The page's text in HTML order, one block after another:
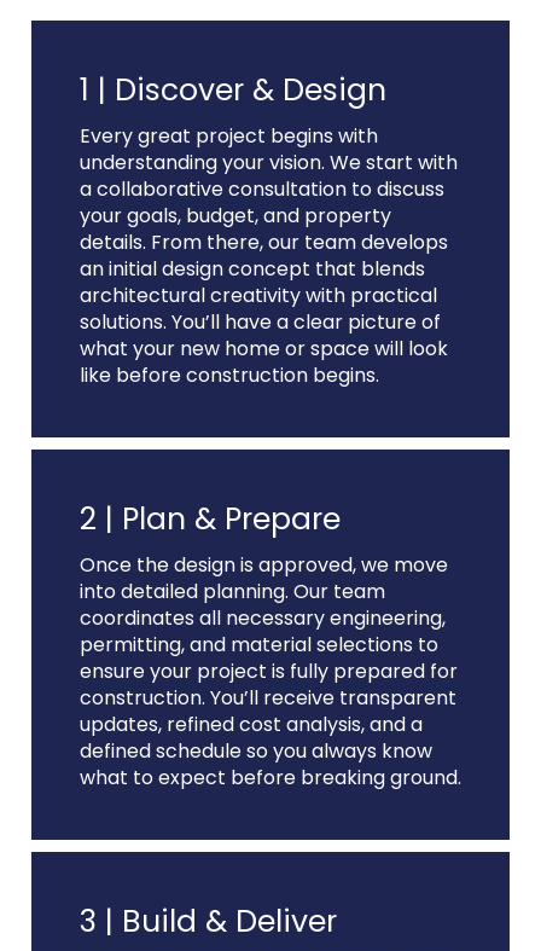
1 | Discover & Design
Every great project begins with
understanding your vision. We start with
a collaborative consultation to discuss
your goals, budget, and property
details. From there, our team develops
an initial design concept that blends
architectural creativity with practical
solutions. You’ll have a clear picture of
what your new home or space will look
like before construction begins.
2 | Plan & Prepare
Once the design is approved, we move
into detailed planning. Our team
coordinates all necessary engineering,
permitting, and material selections to
ensure your project is fully prepared for
construction. You’ll receive transparent
updates, refined cost analysis, and a
defined schedule so you always know
what to expect before breaking ground.
3 | Build & Deliver